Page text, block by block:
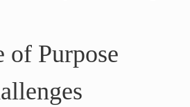
of Purpose